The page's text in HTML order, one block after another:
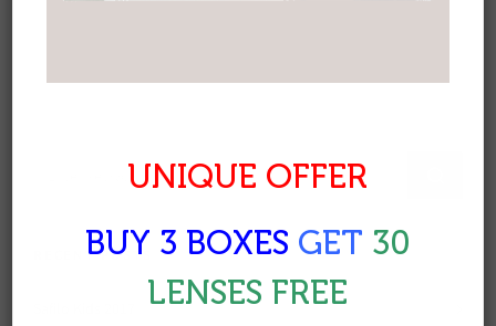
RECENT POSTS
UNIQUE OFFER
BUY 3 BOXES GET 30
LENSES FREE